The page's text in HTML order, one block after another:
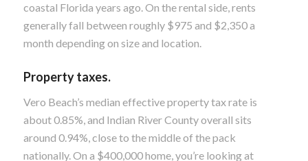
coastal Florida years ago. On the rental side, rents
generally fall between roughly $975 and $2,350 a
month depending on size and location.
Property taxes.
Vero Beach’s median effective property tax rate is
about 0.85%, and Indian River County overall sits
around 0.94%, close to the middle of the pack
nationally. On a $400,000 home, you’re looking at